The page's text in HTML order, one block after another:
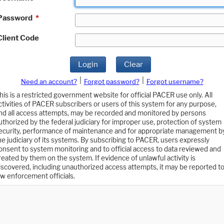
*
Code
Login Clear
Need an account? Forgot password?
Forgot username?
is a restricted government website for official PACER use only. All
of PACER subscribers or users of this system for any purpose,
all access attempts, may be recorded and monitored by persons
by the federal judiciary for improper use, protection of system
performance of maintenance and for appropriate management
judiciary of its systems. By subscribing to PACER, users expressly
to system monitoring and to official access to data reviewed and
by them on the system. If evidence of unlawful activity is
including unauthorized access attempts, it may be reported to
enforcement officials.